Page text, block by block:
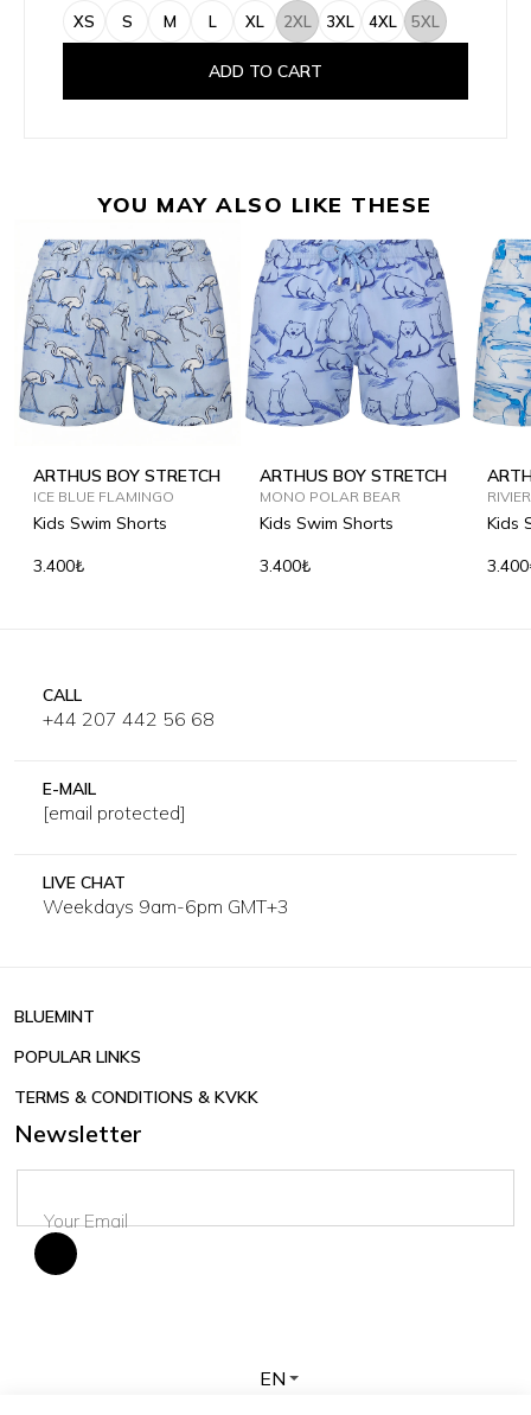
XS S M L XL 2XL 3XL 4XL 5XL
ADD TO CART
YOU MAY ALSO LIKE THESE
ARTHUS BOY STRETCH
ICE BLUE FLAMINGO
Kids Swim Shorts
3.400₺
ARTHUS BOY STRETCH
MONO POLAR BEAR
Kids Swim Shorts
3.400₺
Kids
CALL
+44 207 442 56 68
E-MAIL
[email protected]
LIVE CHAT
Weekdays 9am-6pm GMT+3
BLUEMINT
POPULAR LINKS
TERMS & CONDITIONS & KVKK
Newsletter
EN